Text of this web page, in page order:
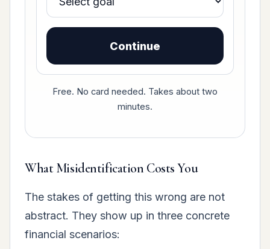
Continue
Free. No card needed. Takes about two
minutes.
What Misidentification Costs You
The stakes of getting this wrong are not
abstract. They show up in three concrete
financial scenarios: